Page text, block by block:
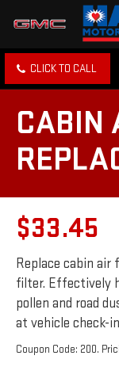
CLICK TO CALL
CABIN
$33.45
Replace cabin air
filter. Effectively
pollen and road
at vehicle check-
Coupon Code: 200.